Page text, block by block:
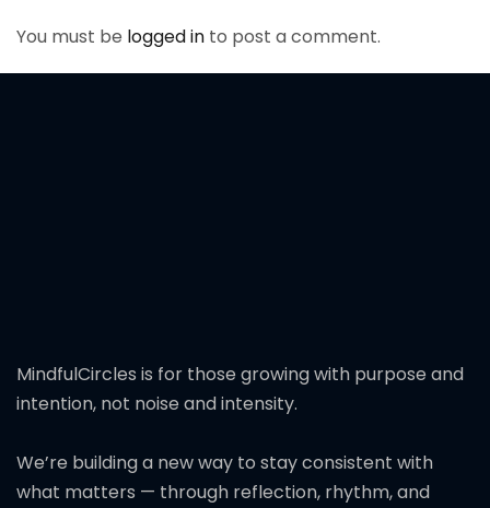
You must be logged in to post a comment.
MindfulCircles is for those growing with purpose and
intention, not noise and intensity.
We’re building a new way to stay consistent with
what matters — through reflection, rhythm, and